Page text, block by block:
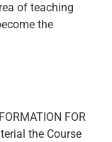
of teaching
the
FOR
the Course